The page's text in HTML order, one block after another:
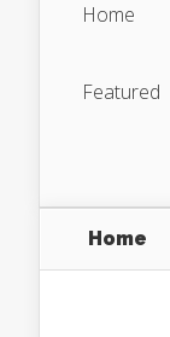
Home
Featured
Home